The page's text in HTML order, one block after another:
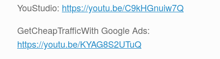
YouStudio: https://youtu.be/C9kHGnuiw7Q
GetCheapTrafficWith Google Ads:
https://youtu.be/KYAG8S2UTuQ